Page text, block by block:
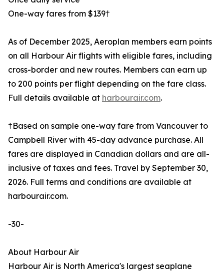
One-way fares from $139†
As of December 2025, Aeroplan members earn points
on all Harbour Air flights with eligible fares, including
cross-border and new routes. Members can earn up
to 200 points per flight depending on the fare class.
Full details available at harbourair.com.
†Based on sample one-way fare from Vancouver to
Campbell River with 45-day advance purchase. All
fares are displayed in Canadian dollars and are all-
inclusive of taxes and fees. Travel by September 30,
2026. Full terms and conditions are available at
harbourair.com.
-30-
About Harbour Air
Harbour Air is North America's largest seaplane